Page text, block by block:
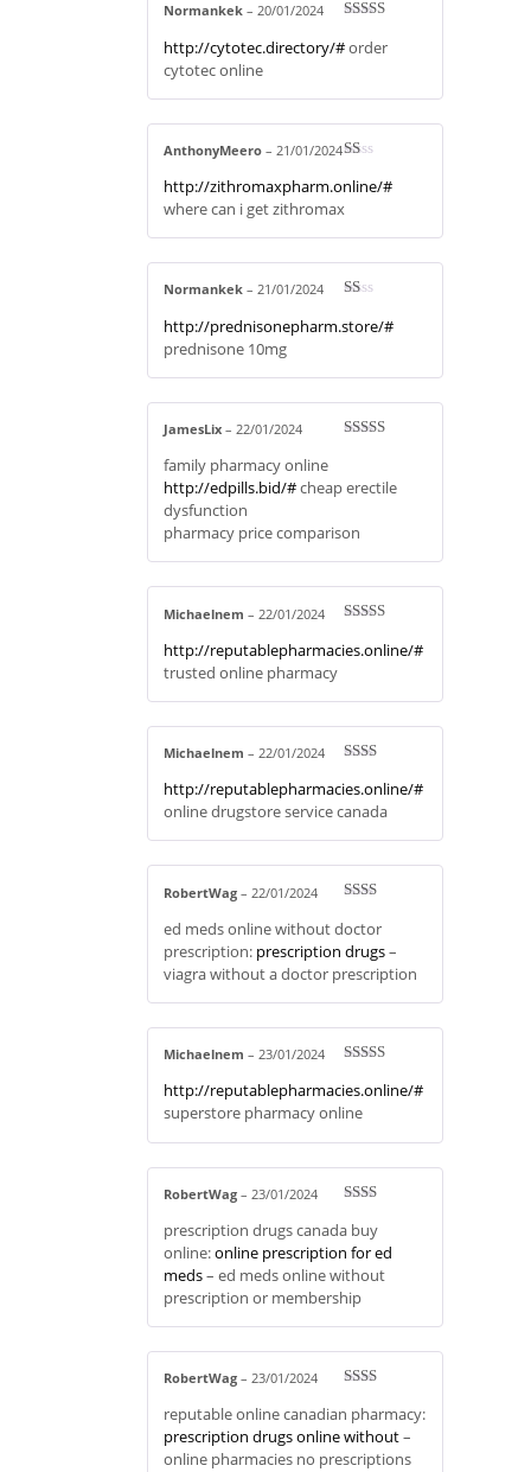
out of 5
Normankek – 20/01/2024
http://cytotec.directory/#order
cytotec online
at
1
of
5
AnthonyMeero – 21/01/2024
http://zithromaxpharm.online/#
where can i get zithromax
at
of
5
Normankek – 21/01/2024
http://prednisonepharm.store/#
prednisone 10mg
JamesLix – 22/01/2024
family pharmacy online
http://edpills.bid/#cheap erectile
dysfunction
pharmacy price comparison
out of 5
Michaelnem – 22/01/2024
http://reputablepharmacies.online/#
trusted online pharmacy
d2
of 5
Michaelnem – 22/01/2024
http://reputablepharmacies.online/#
online drugstore service canada
d2
out
of 5
RobertWag – 22/01/2024
ed meds online without doctor
prescription: prescription drugs–
viagra without a doctor prescription
out of 5
Michaelnem – 23/01/2024
http://reputablepharmacies.online/#
superstore pharmacy online
d2
out
of 5
RobertWag – 23/01/2024
prescription drugs canada buy
online:online prescription for ed
meds– ed meds online without
prescription or membership
d2
out
of 5
RobertWag – 23/01/2024
reputable online canadian pharmacy:
prescription drugs online without–
online pharmacies no prescriptions